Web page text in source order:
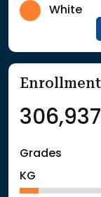
White
306,937
Grades
KG